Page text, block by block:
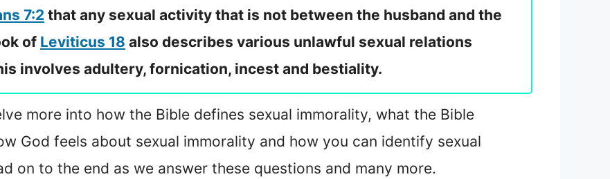
7:2 that any sexual activity that is not between the husband and the
of Leviticus 18 also describes various unlawful sexual relations
involves adultery, fornication, incest and bestiality.
more into how the Bible defines sexual immorality, what the Bible
God feels about sexual immorality and how you can identify sexual
on to the end as we answer these questions and many more.